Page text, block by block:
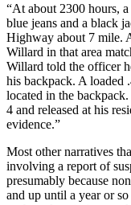
Submit
Sports
Results
Neighbors
Submit
Submit
“At about 2300 hours,
blue jeans and a black
Highway about 7 mile.
Willard in that area
Willard told the officer
his backpack. A loaded
located in the
4 and released at his
evidence.”
Most other narratives
involving a report of
presumably because
and up until a year or